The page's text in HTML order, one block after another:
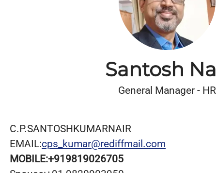
Santosh
General Manager - HR
C.P.SANTOSHKUMARNAIR
EMAIL:cps_kumar@rediffmail.com
MOBILE:+919819026705